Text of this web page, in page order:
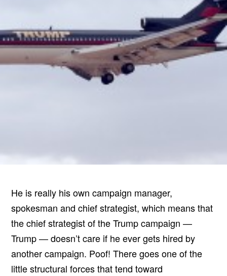
He is really his own campaign manager,
spokesman and chief strategist, which means that
the chief strategist of the Trump campaign —
Trump — doesn’t care if he ever gets hired by
another campaign. Poof! There goes one of the
little structural forces that tend toward